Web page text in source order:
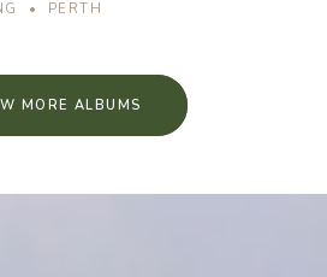
• PERTH
MORE ALBUMS